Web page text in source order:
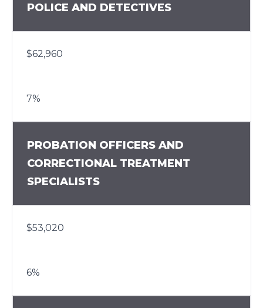
POLICE AND DETECTIVES
$62,960
7%
PROBATION OFFICERS AND
CORRECTIONAL TREATMENT
SPECIALISTS
$53,020
6%